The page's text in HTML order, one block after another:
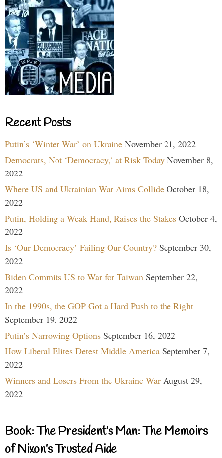
Recent Posts
Putin’s ‘Winter War’ on Ukraine November 21, 2022
Democrats, Not ‘Democracy,’ at Risk Today November 8,
2022
Where US and Ukrainian War Aims Collide October 18,
2022
Putin, Holding a Weak Hand, Raises the Stakes October 4,
2022
Is ‘Our Democracy’ Failing Our Country? September 30,
2022
Biden Commits US to War for Taiwan September 22,
2022
In the 1990s, the GOP Got a Hard Push to the Right
September 19, 2022
Putin’s Narrowing Options September 16, 2022
How Liberal Elites Detest Middle America September 7,
2022
Winners and Losers From the Ukraine War August 29,
2022
Book: The President’s Man: The Memoirs
of Nixon’s Trusted Aide